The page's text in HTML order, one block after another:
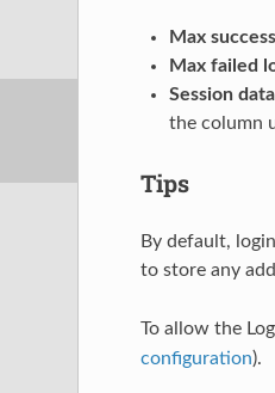
Max
Max failed
Session
the column
Tips
By default,
to store any
To allow the
configuration).